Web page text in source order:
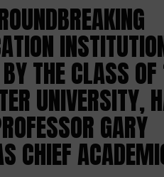
THE CLASS
UNIVERSITY,
GARY
CHIEF